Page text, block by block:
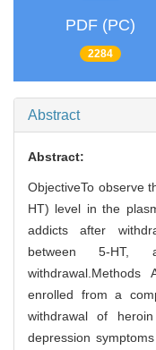
PDF (PC)
2284
Abstract
Abstract:
ObjectiveTo observe
HT) level in the
addicts after
between 5-HT,
enrolled from a
withdrawal of
depression